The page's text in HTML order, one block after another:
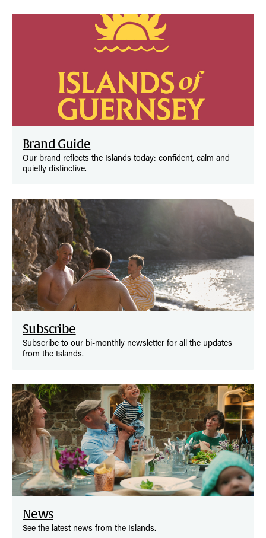
Brand Guide
Our brand reflects the Islands today: confident, calm and
quietly distinctive.
Subscribe
Subscribe to our bi-monthly newsletter for all the updates
from the Islands.
News
See the latest news from the Islands.